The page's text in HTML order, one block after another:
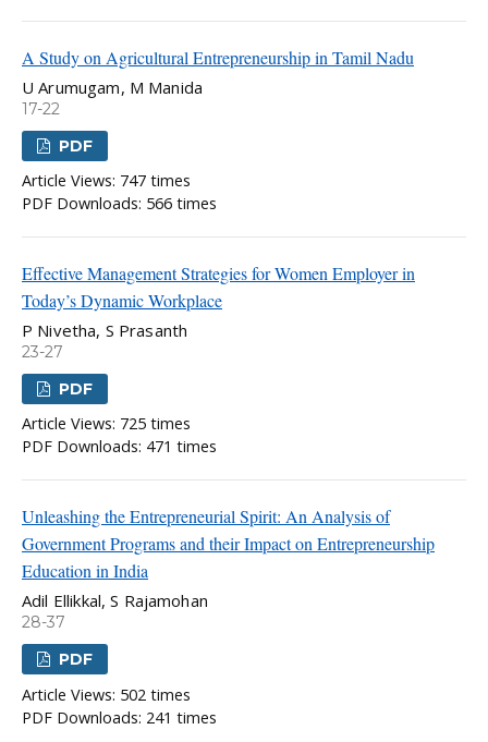
A Study on Agricultural Entrepreneurship in Tamil Nadu
U Arumugam, M Manida
17-22
PDF
Article Views: 747 times
PDF Downloads: 566 times
Effective Management Strategies for Women Employer in
Today’s Dynamic Workplace
P Nivetha, S Prasanth
23-27
PDF
Article Views: 725 times
PDF Downloads: 471 times
Unleashing the Entrepreneurial Spirit: An Analysis of
Government Programs and their Impact on Entrepreneurship
Education in India
Adil Ellikkal, S Rajamohan
28-37
PDF
Article Views: 502 times
PDF Downloads: 241 times